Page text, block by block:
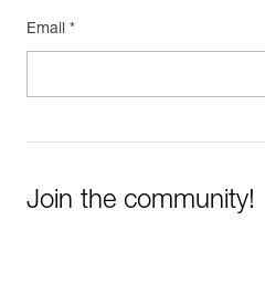
Email *
Join the community!